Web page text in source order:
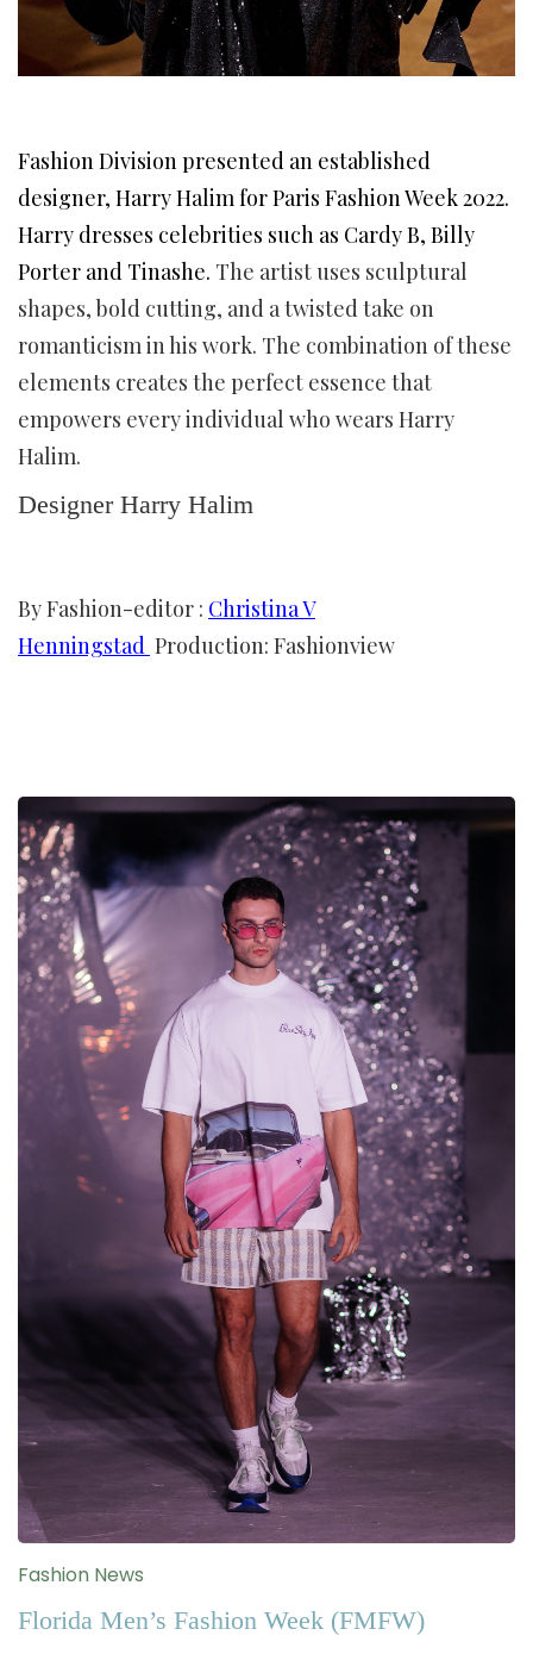
Fashion Division presented an established
designer, Harry Halim for Paris Fashion Week 2022.
Harry dresses celebrities such as Cardy B, Billy
Porter and Tinashe. The artist uses sculptural
shapes, bold cutting, and a twisted take on
romanticism in his work. The combination of these
elements creates the perfect essence that
empowers every individual who wears Harry
Halim.
Designer Harry Halim
By Fashion-editor : Christina V
Henningstad Production: Fashionview
Fashion News
Florida Men’s Fashion Week (FMFW)